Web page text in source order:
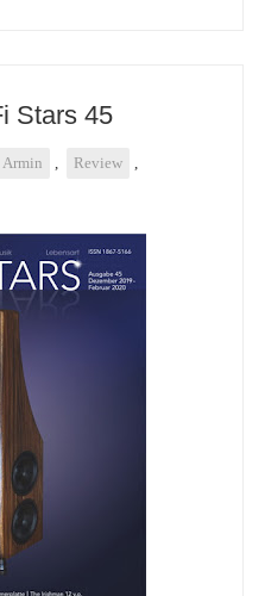
Stars 45
Armin Review